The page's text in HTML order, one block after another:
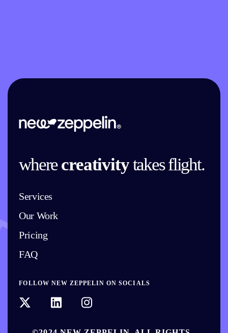
wherecreativitytakes flight.
Services
Our Work
Pricing
FAQ
FOLLOW NEW ZEPPELIN ON SOCIALS